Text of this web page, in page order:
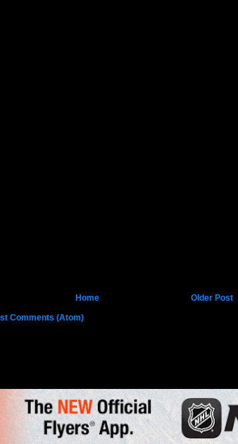
Older Post
Home
Comments (Atom)